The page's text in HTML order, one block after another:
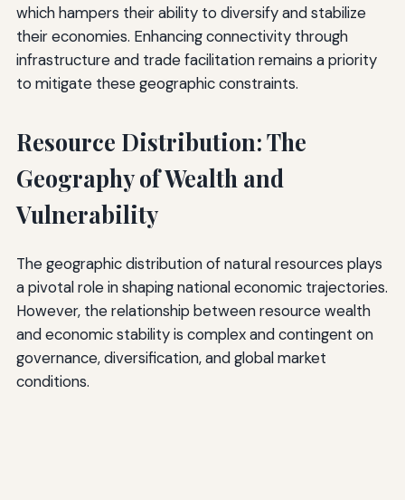
which hampers their ability to diversify and stabilize
their economies. Enhancing connectivity through
infrastructure and trade facilitation remains a priority
to mitigate these geographic constraints.
Resource Distribution: The
Geography of Wealth and
Vulnerability
The geographic distribution of natural resources plays
a pivotal role in shaping national economic trajectories.
However, the relationship between resource wealth
and economic stability is complex and contingent on
governance, diversification, and global market
conditions.